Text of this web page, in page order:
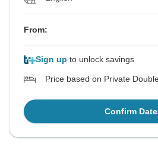
From:
Sign up to unlock savings
Price based on Private
Confirm